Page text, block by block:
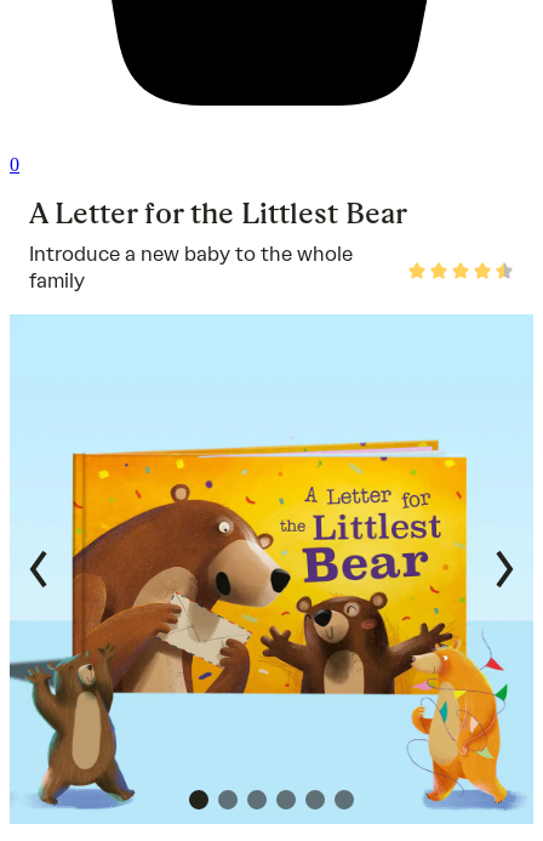
0
A Letter for the Littlest Bear
Introduce a new baby to the whole
family
Rated